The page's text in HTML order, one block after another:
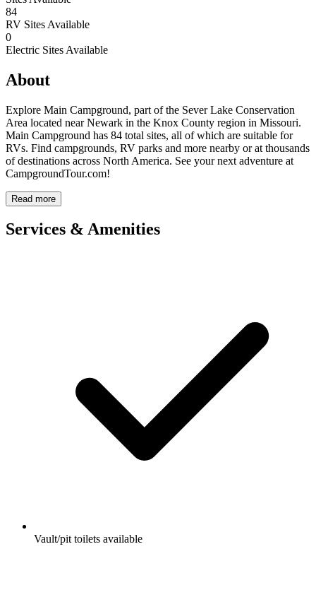
84
RV Sites Available
0
Electric Sites Available
About
Explore Main Campground, part of the Sever Lake Conservation
Area located near Newark in the Knox County region in Missouri.
Main Campground has 84 total sites, all of which are suitable for
RVs. Find campgrounds, RV parks and more nearby or at thousands
of destinations across North America. See your next adventure at
CampgroundTour.com!
Read more
Services & Amenities
Vault/pit toilets available